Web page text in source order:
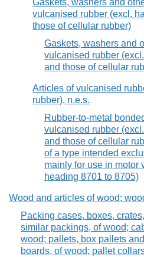
Gaskets, washers and
vulcanised rubber (excl.
those of cellular rubber)
Gaskets, washers and
vulcanised rubber
and those of cellular
Articles of vulcanised
rubber), n.e.s.
Rubber-to-metal
vulcanised rubber
and those of cellular
of a type intended
mainly for use in motor
heading 8701 to 8705)
Wood and articles of wood;
Packing cases, boxes,
similar packings, of wood;
wood; pallets, box pallets
boards, of wood; pallet